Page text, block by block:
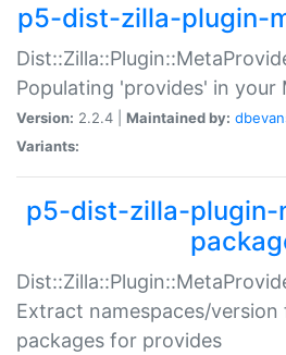
p5-dist-zilla-plugin-
Populating 'provides' in your
Version: 2.2.4 | Maintained by:
Variants:
p5-dist-zilla-plugin-
Extract namespaces/
packages for provides